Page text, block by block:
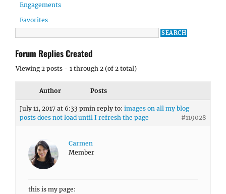
Engagements
Favorites
Forum Replies Created
Viewing 2 posts - 1 through 2 (of 2 total)
Author Posts
July 11, 2017 at 6:33 pmin reply to: images on all my blog
posts does not load until I refresh the page
#119028
Carmen
Member
this is my page: